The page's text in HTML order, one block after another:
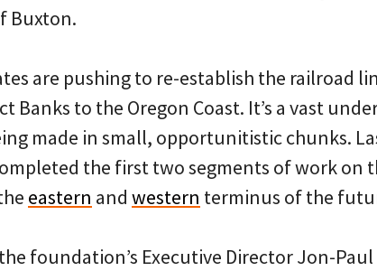
Buxton.
are pushing to re-establish the railroad
Banks to the Oregon Coast. It’s a vast
made in small, opportunitistic chunks.
the first two segments of work on
eastern and western terminus of the
foundation’s Executive Director Jon-